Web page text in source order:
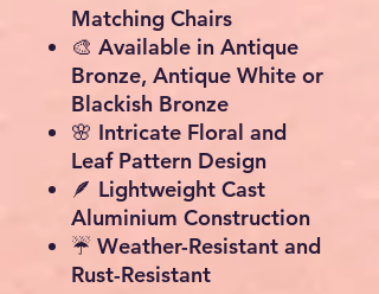
Matching Chairs
🎨 Available in Antique
Bronze, Antique White or
Blackish Bronze
🌸 Intricate Floral and
Leaf Pattern Design
🪶 Lightweight Cast
Aluminium Construction
☔ Weather-Resistant and
Rust-Resistant